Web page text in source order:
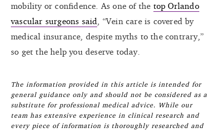
mobility or confidence. As one of the top Orlando
vascular surgeons said
, “Vein care is covered by
medical insurance, despite myths to the contrary,”
so get the help you deserve today.
The information provided in this article is intended for
general guidance only and should not be considered as a
substitute for professional medical advice. While our
team has extensive experience in clinical research and
every piece of information is thoroughly researched and